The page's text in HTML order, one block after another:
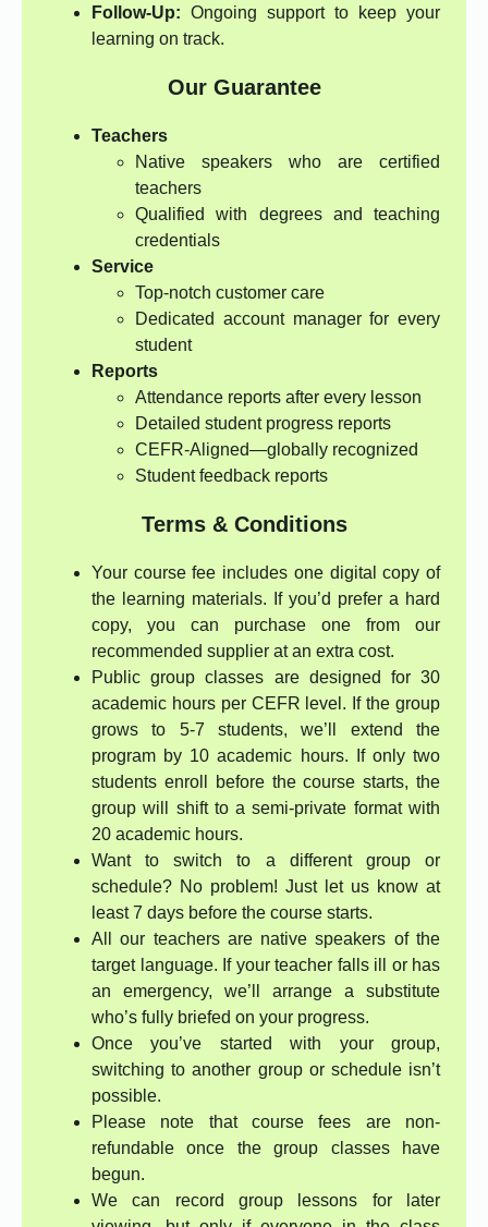
Follow-Up: Ongoing support to keep your
learning on track.
Our Guarantee
Teachers
Native speakers who are certified
teachers
Qualified with degrees and teaching
credentials
Service
Top-notch customer care
Dedicated account manager for every
student
Reports
Attendance reports after every lesson
Detailed student progress reports
CEFR-Aligned—globally recognized
Student feedback reports
Terms & Conditions
Your course fee includes one digital copy of
the learning materials. If you’d prefer a hard
copy, you can purchase one from our
recommended supplier at an extra cost.
Public group classes are designed for 30
academic hours per CEFR level. If the group
grows to 5-7 students, we’ll extend the
program by 10 academic hours. If only two
students enroll before the course starts, the
group will shift to a semi-private format with
20 academic hours.
Want to switch to a different group or
schedule? No problem! Just let us know at
least 7 days before the course starts.
All our teachers are native speakers of the
target language. If your teacher falls ill or has
an emergency, we’ll arrange a substitute
who’s fully briefed on your progress.
Once you’ve started with your group,
switching to another group or schedule isn’t
possible.
Please note that course fees are non-
refundable once the group classes have
begun.
We can record group lessons for later